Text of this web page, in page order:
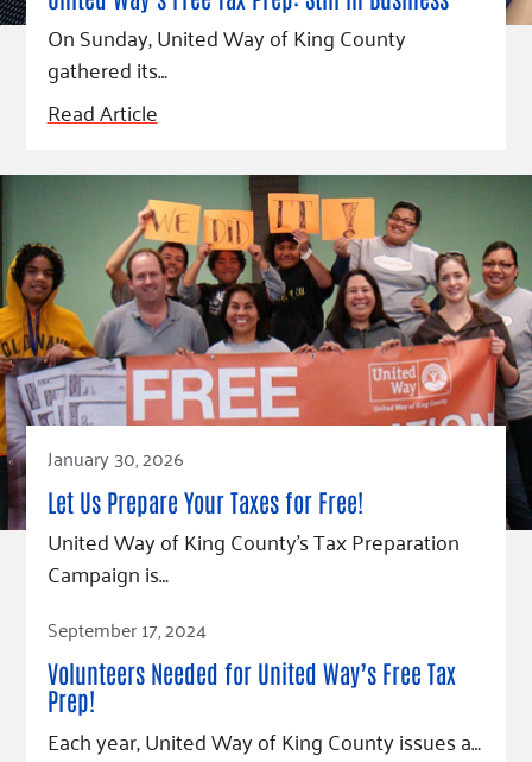
Champions
Housing Support for Youth
For Nonprofits
Community Resources
Our Commitment
to Equity
Careers
Contact Us
Learn
Blog
Hourglass Podcast
Press Room
Community Grants
Giving Communities
Ways to Give
Gates Endowment
Tax Deductions
On Sunday, United Way of King County
gathered its…
Read Article
January 30, 2026
Let Us Prepare Your Taxes for Free!
United Way of King County’s Tax Preparation
Campaign is…
Read Article
September 17, 2024
Volunteers Needed for United Way’s Free Tax
Prep!
Each year, United Way of King County issues a…